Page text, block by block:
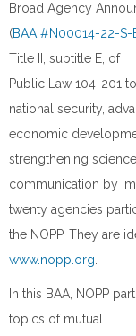
Broad Agency
(BAA #N00014-22-S-
Title II, subtitle E, of
Public Law 104-201
national security,
economic
strengthening
communication by
twenty agencies
the NOPP. They are
www.nopp.org
In this BAA, NOPP
topics of mutual